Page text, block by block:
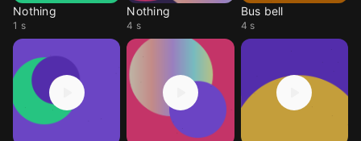
Nothing
1 s
Nothing
4 s
Bus bell
4 s